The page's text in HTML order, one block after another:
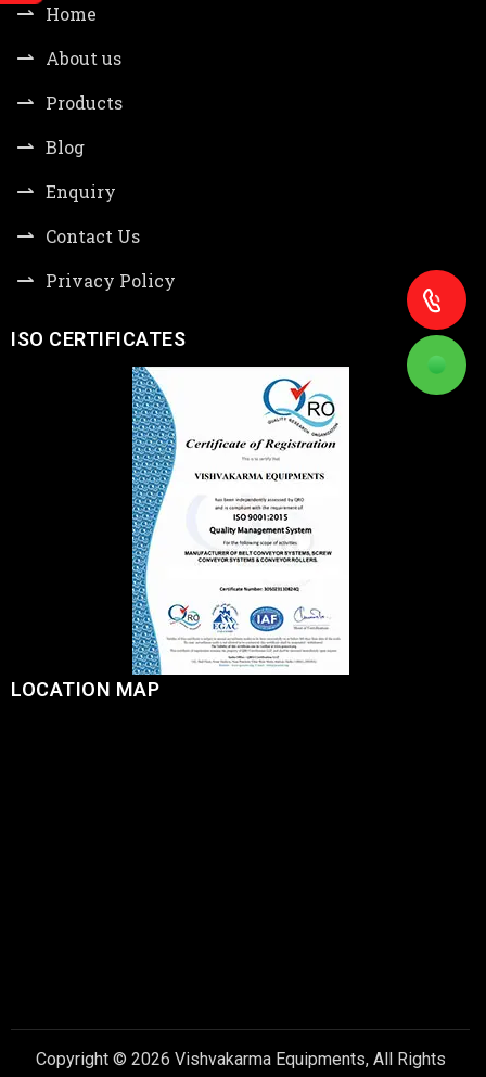
Home
About us
Products
Blog
Enquiry
Contact Us
Privacy Policy
ISO CERTIFICATES
LOCATION MAP
Copyright © 2026 Vishvakarma Equipments, All Rights